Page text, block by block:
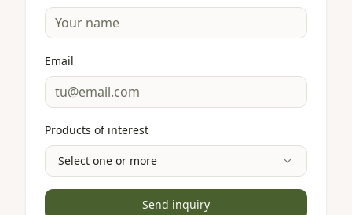
Email
Products of interest
Select one or more
Send inquiry